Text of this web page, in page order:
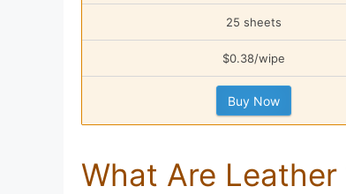
25 sheets
$0.38/wipe
Buy Now
What Are Leather